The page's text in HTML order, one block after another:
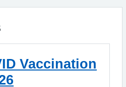
Vaccination